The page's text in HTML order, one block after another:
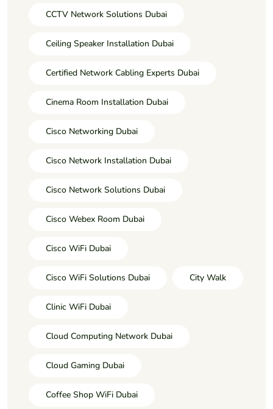
CCTV Network Solutions Dubai
Ceiling Speaker Installation Dubai
Certified Network Cabling Experts Dubai
Cinema Room Installation Dubai
Cisco Networking Dubai
Cisco Network Installation Dubai
Cisco Network Solutions Dubai
Cisco Webex Room Dubai
Cisco WiFi Dubai
Cisco WiFi Solutions Dubai City Walk
Clinic WiFi Dubai
Cloud Computing Network Dubai
Cloud Gaming Dubai
Coffee Shop WiFi Dubai